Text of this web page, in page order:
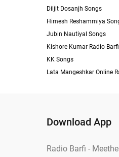
Diljit Dosanjh Songs
Himesh Reshammiya
Jubin Nautiyal Songs
Kishore Kumar Radio Barfi
KK Songs
Lata Mangeshkar Online
Download App
Radio Barfi -